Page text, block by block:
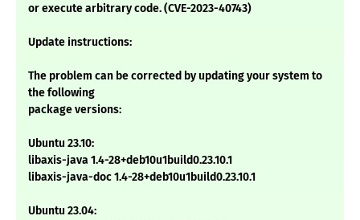
or execute arbitrary code. (CVE-2023-40743)
Update instructions:
The problem can be corrected by updating your system to
the following
package versions:
Ubuntu 23.10:
libaxis-java 1.4-28+deb10u1build0.23.10.1
libaxis-java-doc 1.4-28+deb10u1build0.23.10.1
Ubuntu 23.04: